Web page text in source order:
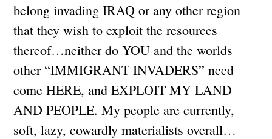
belong invading IRAQ or any other region
that they wish to exploit the resources
thereof…neither do YOU and the worlds
other “IMMIGRANT INVADERS” need
come HERE, and EXPLOIT MY LAND
AND PEOPLE. My people are currently,
soft, lazy, cowardly materialists overall…